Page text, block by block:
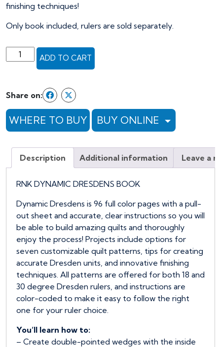
finishing techniques!
Only book included, rulers are sold separately.
RNK
DYNAMIC
quantity
ADD TO CART
Share on:
WHERE TO BUY BUY ONLINE
Description Additional information Leave a
RNK DYNAMIC DRESDENS BOOK
Dynamic Dresdens is 96 full color pages with a pull-
out sheet and accurate, clear instructions so you will
be able to build amazing quilts and thoroughly
enjoy the process! Projects include options for
seven customizable quilt patterns, tips for creating
accurate Dresden units, and innovative finishing
techniques. All patterns are offered for both 18 and
30 degree Dresden rulers, and instructions are
color-coded to make it easy to follow the right
one for your ruler choice.
You’ll learn how to:
– Create double-pointed wedges with the inside